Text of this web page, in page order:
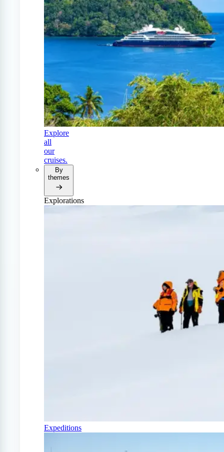
Explore
all
our
cruises.
By
themes
Explorations
Expeditions